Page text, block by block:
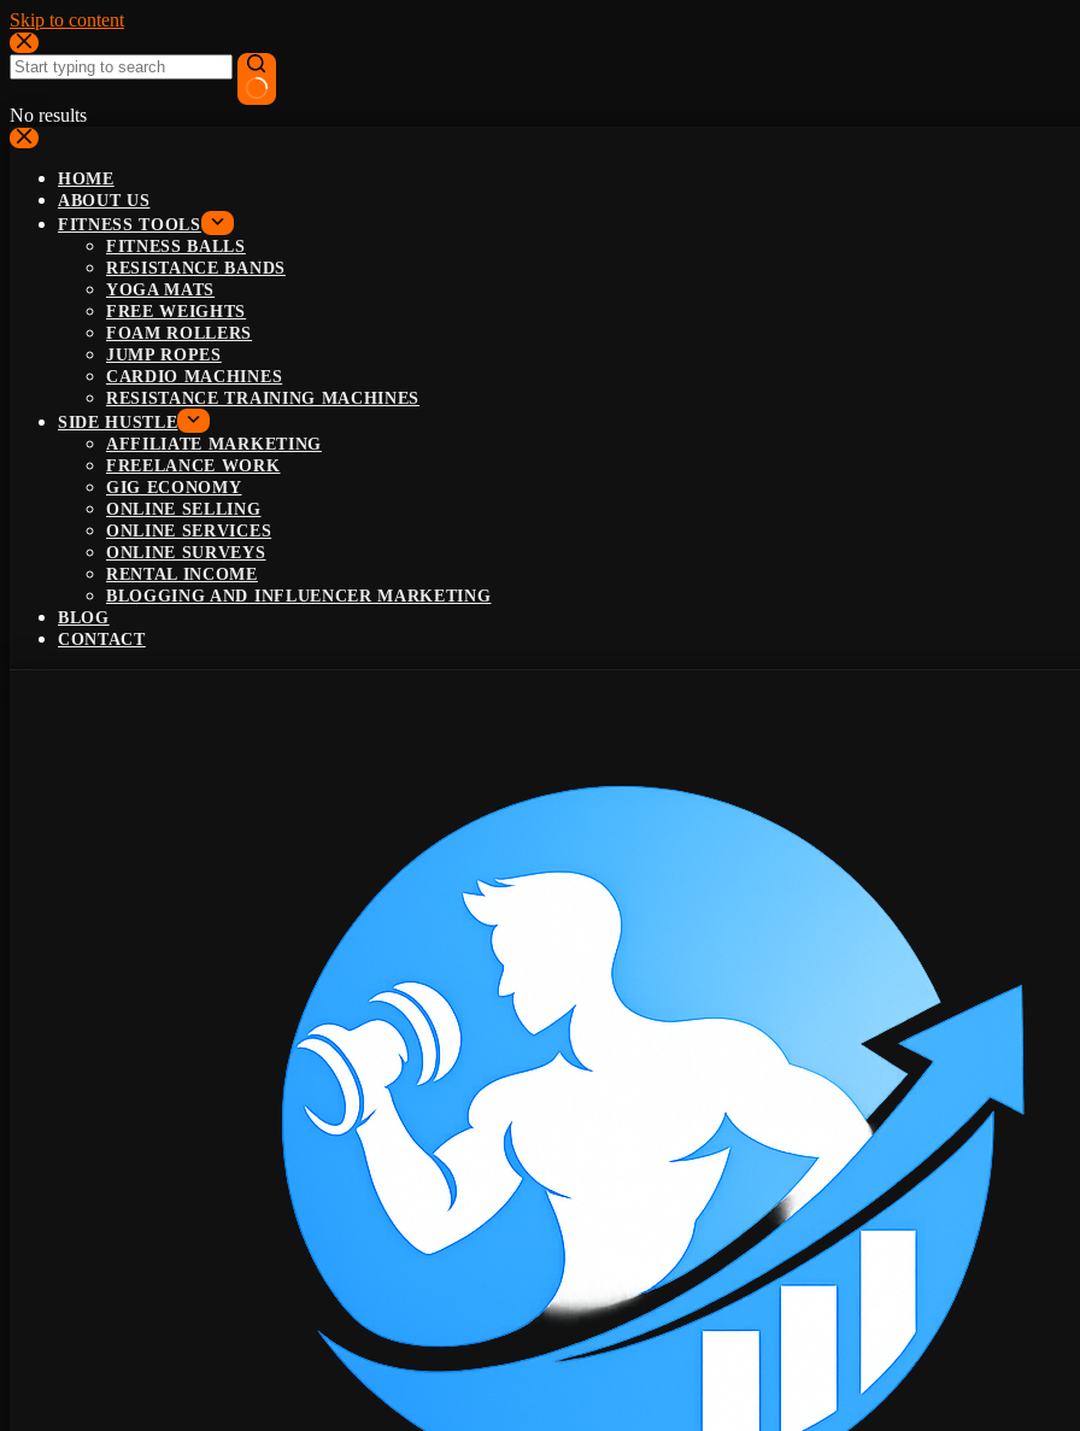
Skip to content
No results
HOME
ABOUT US
FITNESS TOOLS
FITNESS BALLS
RESISTANCE BANDS
YOGA MATS
FREE WEIGHTS
FOAM ROLLERS
JUMP ROPES
CARDIO MACHINES
RESISTANCE TRAINING MACHINES
SIDE HUSTLE
AFFILIATE MARKETING
FREELANCE WORK
GIG ECONOMY
ONLINE SELLING
ONLINE SERVICES
ONLINE SURVEYS
RENTAL INCOME
BLOGGING AND INFLUENCER MARKETING
BLOG
CONTACT